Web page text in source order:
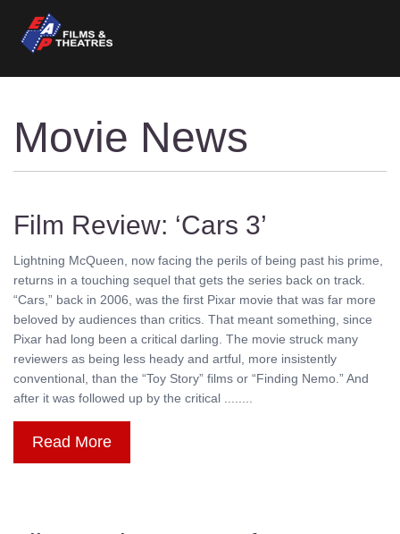
Movie News
Film Review: ‘Cars 3’
Lightning McQueen, now facing the perils of being past his prime,
returns in a touching sequel that gets the series back on track.
“Cars,” back in 2006, was the first Pixar movie that was far more
beloved by audiences than critics. That meant something, since
Pixar had long been a critical darling. The movie struck many
reviewers as being less heady and artful, more insistently
conventional, than the “Toy Story” films or “Finding Nemo.” And
after it was followed up by the critical ........
Read More